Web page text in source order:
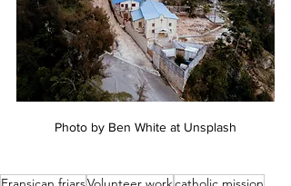
Photo by Ben White at Unsplash